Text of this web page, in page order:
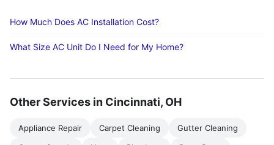
How Much Does AC Installation Cost?
What Size AC Unit Do I Need for My Home?
Other Services in Cincinnati, OH
Appliance Repair Carpet Cleaning
Gutter Cleaning